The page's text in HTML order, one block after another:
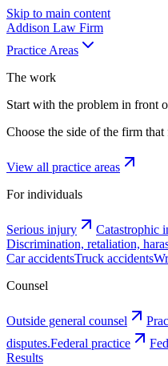
Skip to main content
Addison Law Firm
Practice Areas
The work
Start with the problem in front
Choose the side of the firm
View all practice areas
For individuals
Serious injury Catastrophic
Discrimination, retaliation,
Car accidentsTruck accidents
Counsel
Outside general counsel
disputes.Federal practice
Results